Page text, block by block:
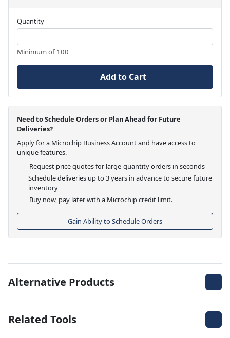
Quantity
Minimum of 100
Add to Cart
Need to Schedule Orders or Plan Ahead for Future
Deliveries?
Apply for a Microchip Business Account and have access to
unique features.
Request price quotes for large-quantity orders in seconds
Schedule deliveries up to 3 years in advance to secure future
inventory
Buy now, pay later with a Microchip credit limit.
Gain Ability to Schedule Orders
Alternative Products
Related Tools